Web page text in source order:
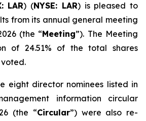
LAR) (NYSE: LAR) is pleased to
from its annual general meeting
(the “Meeting”). The Meeting
of 24.51% of the total shares
eight director nominees listed in
information circular
(the “Circular”) were also re-